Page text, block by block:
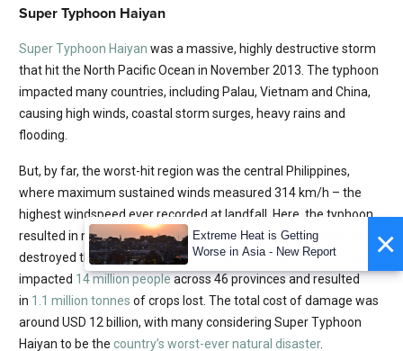
Super Typhoon Haiyan
Super Typhoon Haiyan was a massive, highly destructive storm
that hit the North Pacific Ocean in November 2013. The typhoon
impacted many countries, including Palau, Vietnam and China,
causing high winds, coastal storm surges, heavy rains and
flooding.
But, by far, the worst-hit region was the central Philippines,
where maximum sustained winds measured 314 km/h – the
highest windspeed ever recorded at landfall. Here, the typhoon
resulted in more than 6,201 deaths and severely damaged or
destroyed the homes of 4 million people. Overall, the typhoons
impacted 14 million peopleacross 46 provinces and resulted
in 1.1 million tonnes of crops lost. The total cost of damage was
around USD 12 billion, with many considering Super Typhoon
Haiyan to be the country’s worst-ever natural disaster.
×
Extreme Heat is Getting
Worse in Asia - New Report